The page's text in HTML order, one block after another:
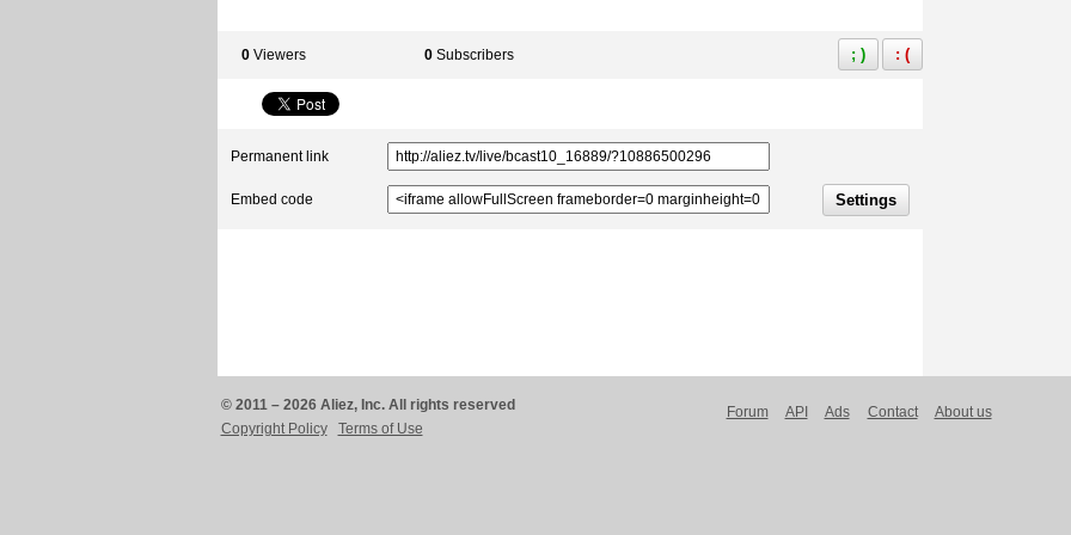
0Viewers 0Subscribers ; ) : (
Permanent link
Embed code Settings
© 2011 – 2026 Aliez, Inc. All rights reserved
Copyright Policy
Terms of Use
Forum API Ads Contact About us